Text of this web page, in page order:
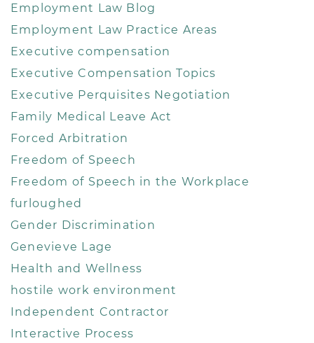
Employment Law Blog
Employment Law Practice Areas
Executive compensation
Executive Compensation Topics
Executive Perquisites Negotiation
Family Medical Leave Act
Forced Arbitration
Freedom of Speech
Freedom of Speech in the Workplace
furloughed
Gender Discrimination
Genevieve Lage
Health and Wellness
hostile work environment
Independent Contractor
Interactive Process